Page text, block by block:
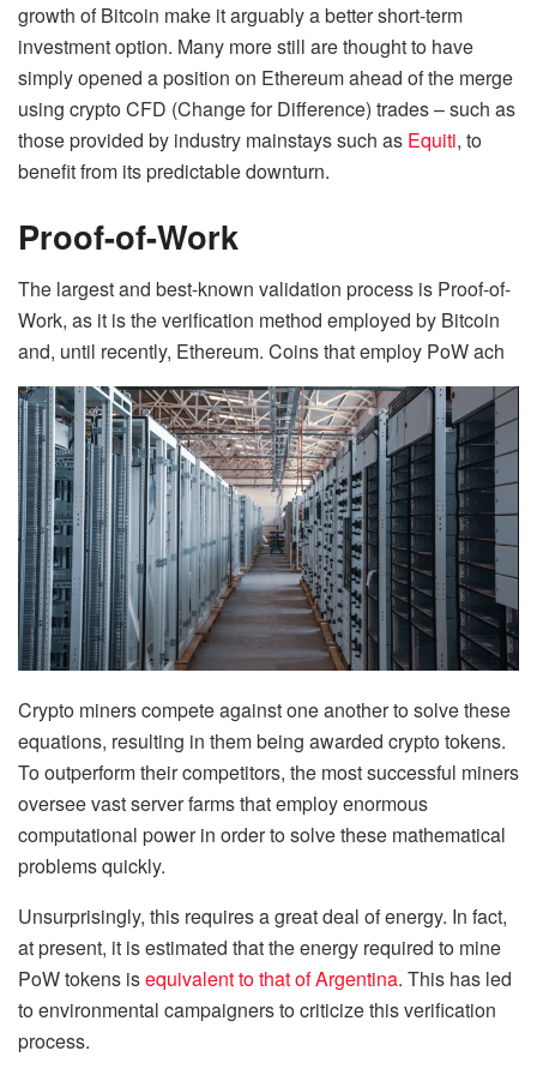
growth of Bitcoin make it arguably a better short-term
investment option. Many more still are thought to have
simply opened a position on Ethereum ahead of the merge
using crypto CFD (Change for Difference) trades – such as
those provided by industry mainstays such as Equiti, to
benefit from its predictable downturn.
Proof-of-Work
The largest and best-known validation process is Proof-of-
Work, as it is the verification method employed by Bitcoin
and, until recently, Ethereum. Coins that employ PoW ach
Crypto miners compete against one another to solve these
equations, resulting in them being awarded crypto tokens.
To outperform their competitors, the most successful miners
oversee vast server farms that employ enormous
computational power in order to solve these mathematical
problems quickly.
Unsurprisingly, this requires a great deal of energy. In fact,
at present, it is estimated that the energy required to mine
PoW tokens isequivalent to that of Argentina. This has led
to environmental campaigners to criticize this verification
process.